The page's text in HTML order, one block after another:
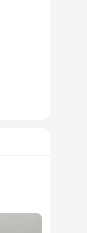
of
or a
clothes.